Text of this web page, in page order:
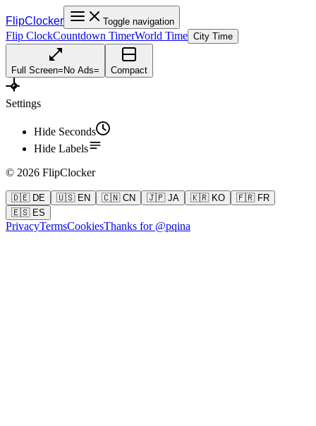
FlipClocker Toggle navigation
Flip ClockCountdown TimerWorld Time City Time
Full Screen= No Ads= Compact
Settings
Hide Seconds
Hide Labels
© 2026 FlipClocker
🇩🇪 DE 🇺🇸 EN 🇨🇳 CN 🇯🇵 JA 🇰🇷 KO
🇫🇷 FR
🇪🇸 ES
PrivacyTermsCookiesThanks for @pqina